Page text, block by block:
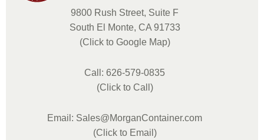
9800 Rush Street, Suite F
South El Monte, CA 91733
(Click to Google Map)
Call: 626-579-0835
(Click to Call)
Email: Sales@MorganContainer.com
(Click to Email)